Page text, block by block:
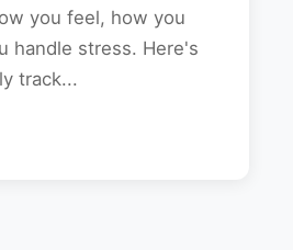
you feel, how you
handle stress. Here's
track...